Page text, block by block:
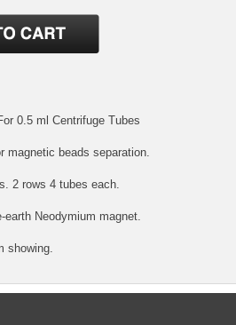
0.5 ml Centrifuge Tubes
magnetic beads separation.
2 rows 4 tubes each.
Neodymium magnet.
showing.